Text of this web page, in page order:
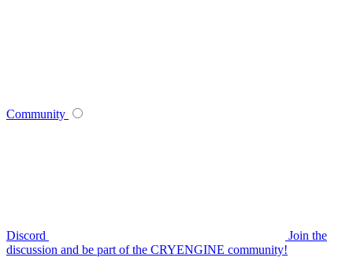
Community
Discord
Join the
discussion and be part of the CRYENGINE community!